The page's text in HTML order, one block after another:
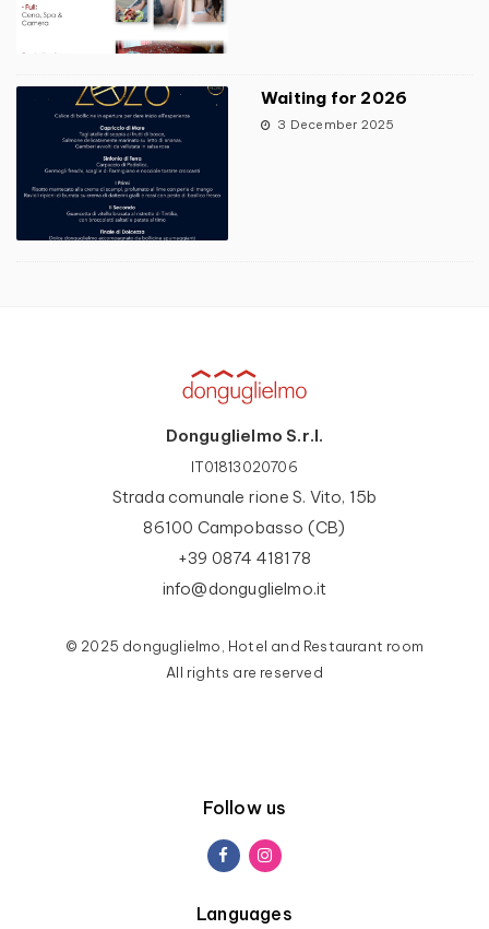
Waiting for 2026
3 December 2025
Donguglielmo S.r.l.
IT01813020706
Strada comunale rione S. Vito, 15b
86100 Campobasso (CB)
+39 0874 418178
info@donguglielmo.it
© 2025 donguglielmo, Hotel and Restaurant room
All rights are reserved
Follow us
Languages